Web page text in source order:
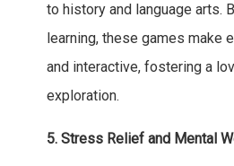
to history and language arts.
learning, these games make
and interactive, fostering a
exploration.
5. Stress Relief and Mental